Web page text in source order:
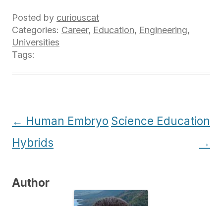
Posted by curiouscat
Categories: Career, Education, Engineering,
Universities
Tags:
Post
navigation
← Human Embryo
Hybrids
Science Education
→
Author